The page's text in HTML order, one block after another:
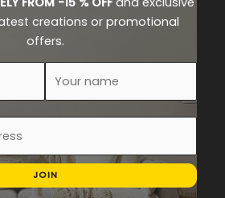
creations or promotional
offers.
JOIN